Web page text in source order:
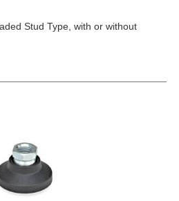
Stud Type, with or without